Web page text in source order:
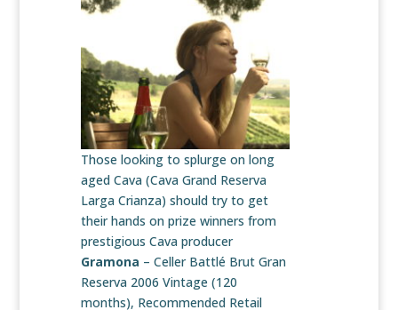
Those looking to splurge on long
aged Cava (Cava Grand Reserva
Larga Crianza) should try to get
their hands on prize winners from
prestigious Cava producer
Gramona – Celler Battlé Brut Gran
Reserva 2006 Vintage (120
months), Recommended Retail